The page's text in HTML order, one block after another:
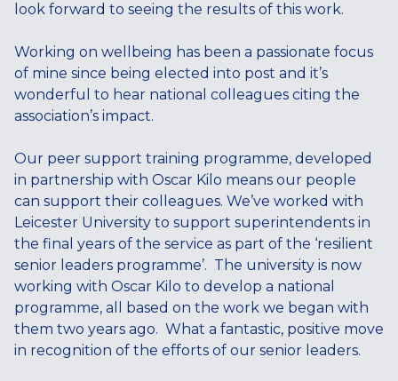
look forward to seeing the results of this work.
Working on wellbeing has been a passionate focus
of mine since being elected into post and it’s
wonderful to hear national colleagues citing the
association’s impact.
Our peer support training programme, developed
in partnership with Oscar Kilo means our people
can support their colleagues. We’ve worked with
Leicester University to support superintendents in
the final years of the service as part of the ‘resilient
senior leaders programme’. The university is now
working with Oscar Kilo to develop a national
programme, all based on the work we began with
them two years ago. What a fantastic, positive move
in recognition of the efforts of our senior leaders.